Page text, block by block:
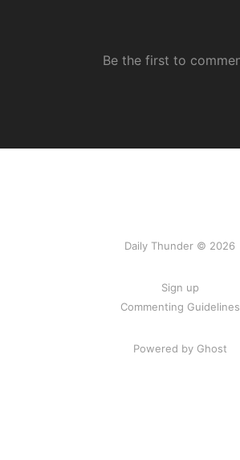
Daily Thunder © 2026
Sign up
Commenting Guidelines
Powered by Ghost